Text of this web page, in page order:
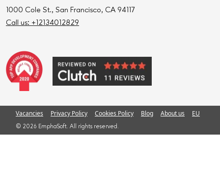
1000 Cole St., San Francisco, CA 94117
Call us: +12134012829
Vacancies Privacy Policy Cookies Policy Blog About us EU
© 2026 EmphaSoft. All rights reserved.